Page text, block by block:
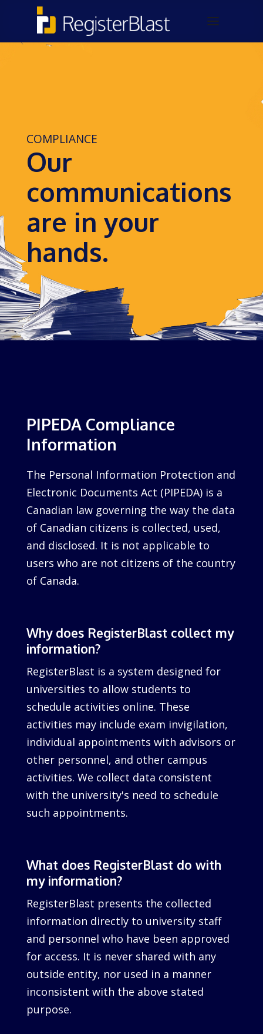
COMPLIANCE
Our
communications
are in your
hands.
PIPEDA Compliance
Information
The Personal Information Protection and
Electronic Documents Act (PIPEDA) is a
Canadian law governing the way the data
of Canadian citizens is collected, used,
and disclosed. It is not applicable to
users who are not citizens of the country
of Canada.
Why does RegisterBlast collect my
information?
RegisterBlast is a system designed for
universities to allow students to
schedule activities online. These
activities may include exam invigilation,
individual appointments with advisors or
other personnel, and other campus
activities. We collect data consistent
with the university's need to schedule
such appointments.
What does RegisterBlast do with
my information?
RegisterBlast presents the collected
information directly to university staff
and personnel who have been approved
for access. It is never shared with any
outside entity, nor used in a manner
inconsistent with the above stated
purpose.